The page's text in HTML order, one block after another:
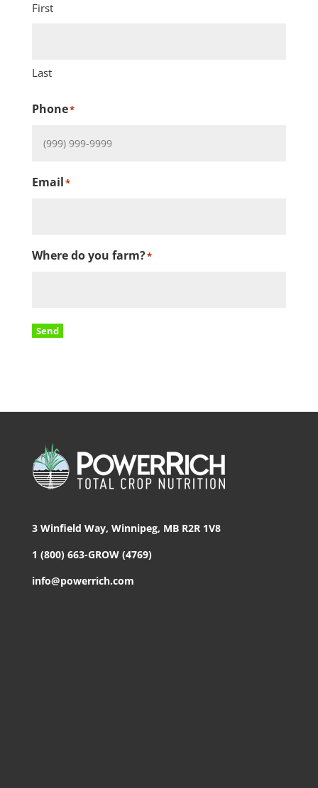
First
Last
Phone*
Email*
Where do you farm?*
Send
3 Winfield Way, Winnipeg, MB R2R 1V8
1 (800) 663-GROW (4769)
info@powerrich.com